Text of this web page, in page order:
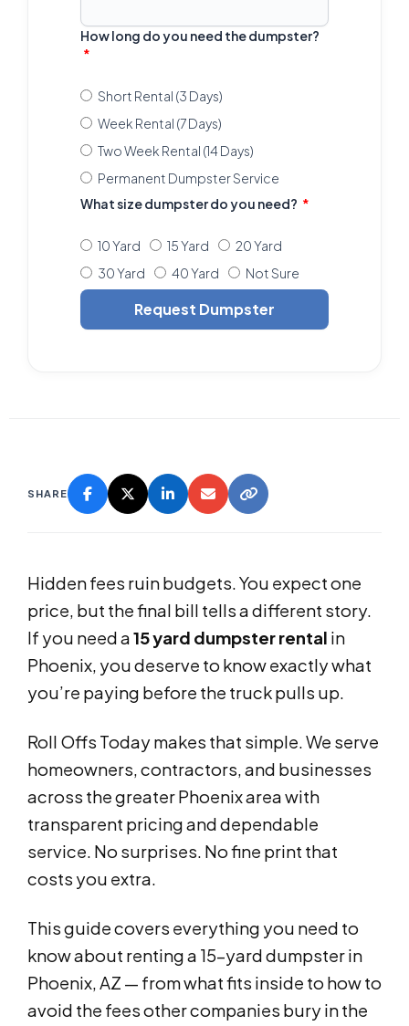
How long do you need the dumpster?
Short Rental (3 Days)
Week Rental (7 Days)
Two Week Rental (14 Days)
Permanent Dumpster Service
What size dumpster do you need?
10 Yard 15 Yard
20 Yard
30 Yard
40 Yard Not Sure
Request Dumpster
SHARE
Hidden fees ruin budgets. You expect one
price, but the final bill tells a different story.
If you need a15 yard dumpster rental in
Phoenix, you deserve to know exactly what
you’re paying before the truck pulls up.
Roll Offs Today makes that simple. We serve
homeowners, contractors, and businesses
across the greater Phoenix area with
transparent pricing and dependable
service. No surprises. No fine print that
costs you extra.
This guide covers everything you need to
know about renting a 15-yard dumpster in
Phoenix, AZ — from what fits inside to how to
avoid the fees other companies bury in the